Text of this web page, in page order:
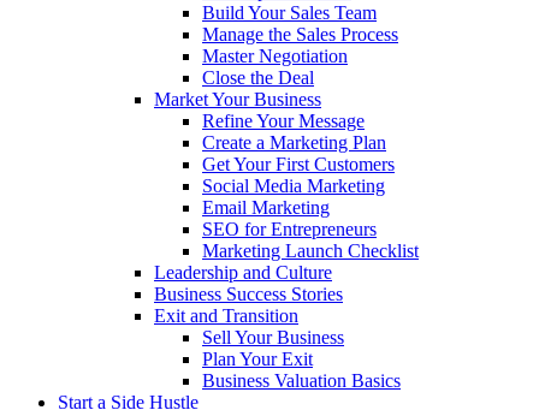
Build Your Sales Team
Manage the Sales Process
Master Negotiation
Close the Deal
Market Your Business
Refine Your Message
Create a Marketing Plan
Get Your First Customers
Social Media Marketing
Email Marketing
SEO for Entrepreneurs
Marketing Launch Checklist
Leadership and Culture
Business Success Stories
Exit and Transition
Sell Your Business
Plan Your Exit
Business Valuation Basics
Start a Side Hustle